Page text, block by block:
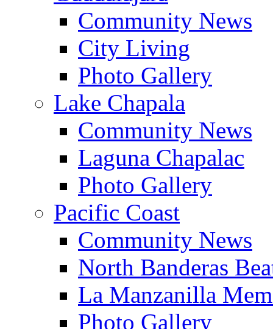
Community News
City Living
Photo Gallery
Lake Chapala
Community News
Laguna Chapalac
Photo Gallery
Pacific Coast
Community News
North Banderas
La Manzanilla
Photo Gallery